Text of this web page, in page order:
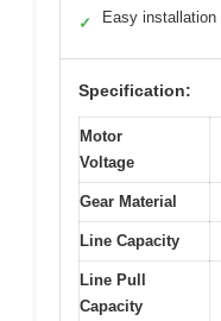
✓ Easy installation
Specification:
Motor
Voltage
Gear Material
Line Capacity
Line Pull
Capacity